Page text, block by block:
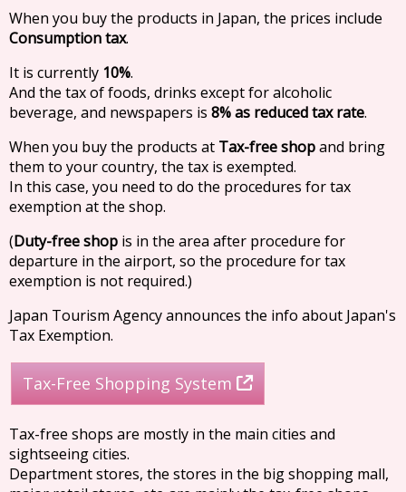
When you buy the products in Japan, the prices include
Consumption tax.
It is currently 10%.
And the tax of foods, drinks except for alcoholic
beverage, and newspapers is 8% as reduced tax rate.
When you buy the products at Tax-free shopand bring
them to your country, the tax is exempted.
In this case, you need to do the procedures for tax
exemption at the shop.
(Duty-free shop is in the area after procedure for
departure in the airport, so the procedure for tax
exemption is not required.)
Japan Tourism Agency announces the info about Japan's
Tax Exemption.
Tax-Free Shopping System
Tax-free shops are mostly in the main cities and
sightseeing cities.
Department stores, the stores in the big shopping mall,